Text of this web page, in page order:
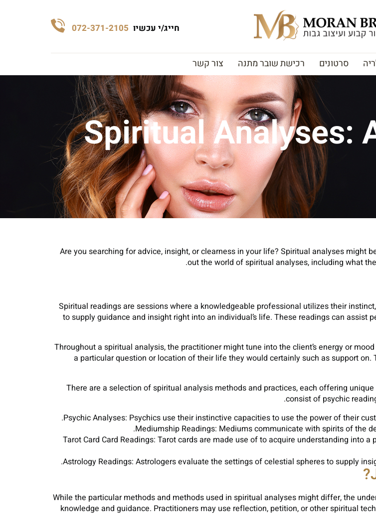
חייג/י עכשיו 072-371-2105
סרטונים רכישת שובר מתנה צור קשר
Spiritual Analyses:
Are you searching for advice, insight, or clearness in your life? Spiritual analyses might
out the world of spiritual analyses, including what
Spiritual readings are sessions where a knowledgeable professional utilizes their
to supply guidance and insight right into an individual’s life. These readings can
Throughout a spiritual analysis, the practitioner might tune into the client’s energy or
a particular question or location of their life they would certainly such as support
There are a selection of spiritual analysis methods and practices, each offering
consist of psychic
Psychic Analyses: Psychics use their instinctive capacities to use the power of their
Mediumship Readings: Mediums communicate with spirits of the
Tarot Card Card Readings: Tarot cards are made use of to acquire understanding into
Astrology Readings: Astrologers evaluate the settings of celestial spheres to supply
While the particular methods and methods used in spiritual analyses might differ, the
knowledge and guidance. Practitioners may use reflection, petition, or other spiritual